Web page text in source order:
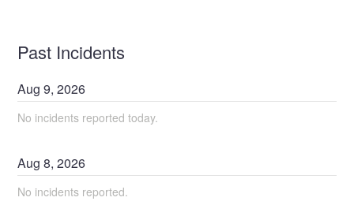
Past Incidents
Aug9,2026
No incidents reported today.
Aug8,2026
No incidents reported.